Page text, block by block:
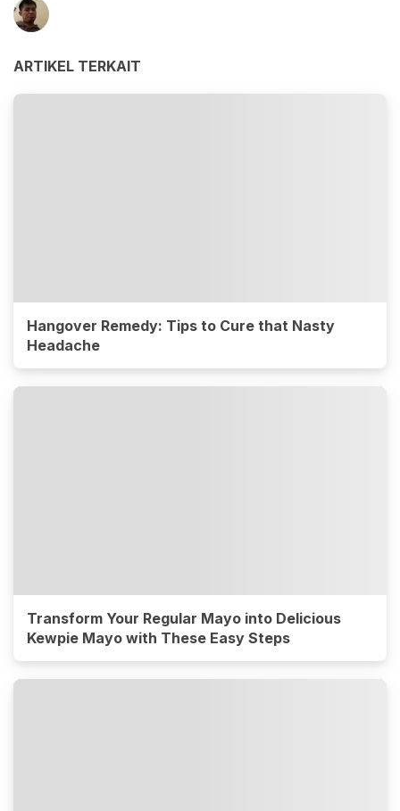
ARTIKEL TERKAIT
Hangover Remedy: Tips to Cure that Nasty
Headache
Transform Your Regular Mayo into Delicious
Kewpie Mayo with These Easy Steps